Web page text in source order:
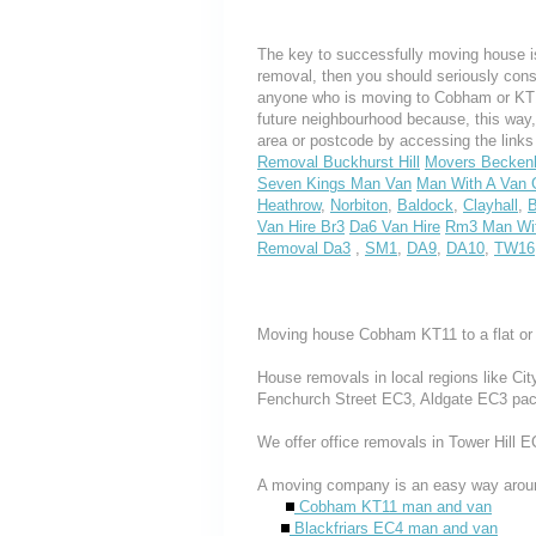
The key to successfully moving house
removal, then you should seriously
anyone who is moving to Cobham or
future neighbourhood because, this
area or postcode by accessing the
Removal Buckhurst Hill
Movers
Seven Kings Man Van Man With A Van
Heathrow, Norbiton, Baldock, Clayhall ,
Van Hire Br3 Da6 Van Hire Rm3 Man
Removal Da3 , SM1, DA9, DA10, TW16
Moving house Cobham KT11 to a flat
House removals in local regions like
Fenchurch Street EC3, Aldgate EC3
We offer office removals in Tower Hill
A moving company is an easy way
Cobham KT11 man and van
Blackfriars EC4 man and van